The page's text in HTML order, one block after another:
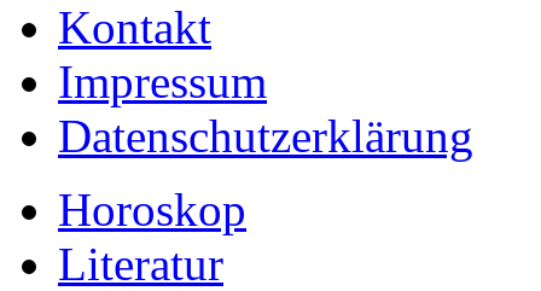
Kontakt
Impressum
Datenschutzerklärung
Horoskop
Literatur